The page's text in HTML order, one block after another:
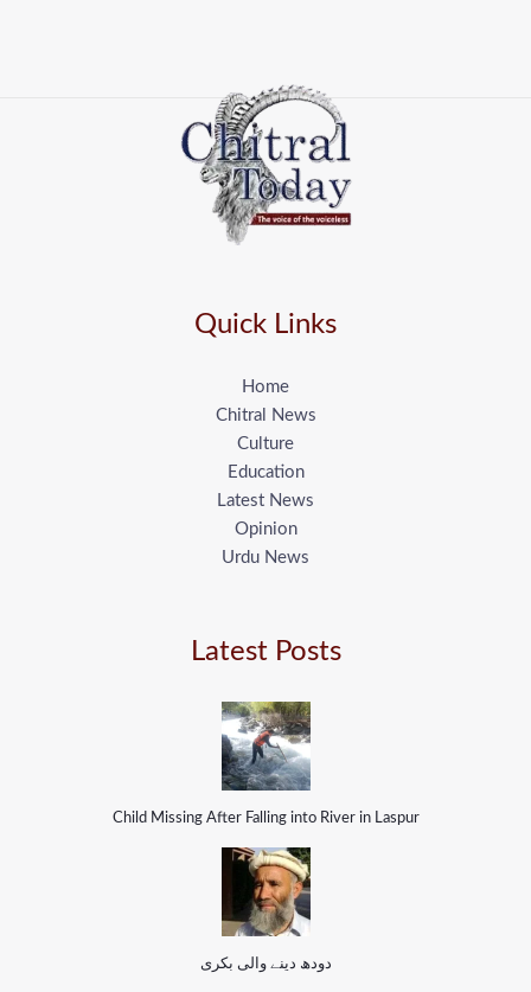
Quick Links
Home
Chitral News
Culture
Education
Latest News
Opinion
Urdu News
Latest Posts
Child Missing After Falling into River in Laspur
دودھ دینے والی بکری